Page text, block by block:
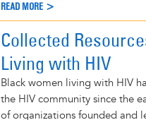
READ MORE >
Collected
Living with HIV
Black women living with HIV
the HIV community since the
of organizations founded and